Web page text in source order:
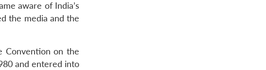
aware of India’s
the media and the
Convention on the
and entered into